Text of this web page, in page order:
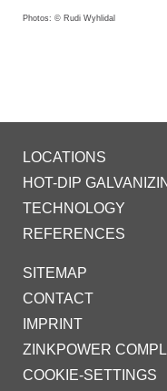
Photos: © Rudi Wyhlidal
LOCATIONS
HOT-DIP
TECHNOLOGY
REFERENCES
SITEMAP
CONTACT
IMPRINT
ZINKPOWER
COOKIE-SETTINGS